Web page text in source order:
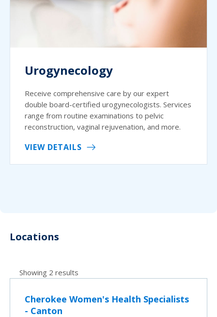
Urogynecology
Receive comprehensive care by our expert
double board-certified urogynecologists. Services
range from routine examinations to pelvic
reconstruction, vaginal rejuvenation, and more.
VIEW DETAILS
Locations
Showing 2 results
Cherokee Women's Health Specialists
- Canton